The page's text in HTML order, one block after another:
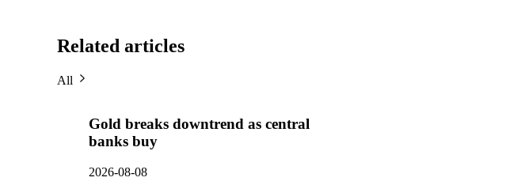
Related articles
All
Gold breaks downtrend as central
banks buy
2026-08-08